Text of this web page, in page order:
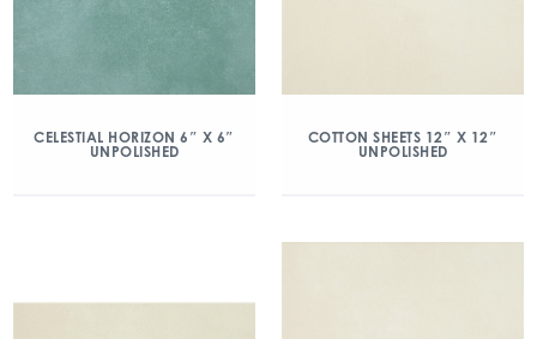
CELESTIAL HORIZON 6″ X 6″
UNPOLISHED
COTTON SHEETS 12″ X 12″
UNPOLISHED